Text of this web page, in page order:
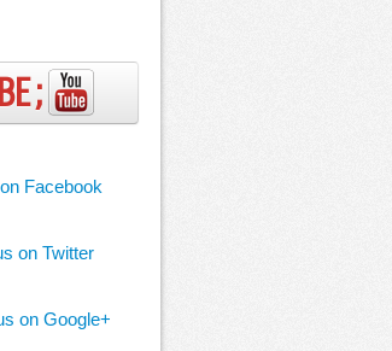
;
Facebook
on Twitter
on Google+